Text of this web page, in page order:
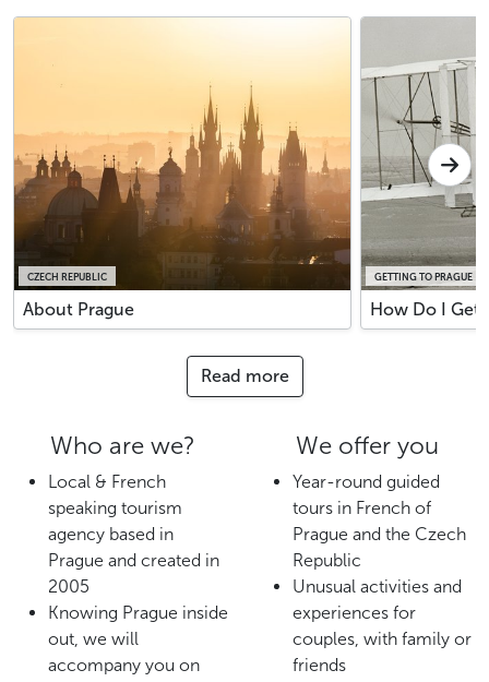
CZECH REPUBLIC
About Prague
GETTING TO PRAGUE
How Do I Get
Read more
Who are we?
Local & French
speaking tourism
agency based in
Prague and created in
2005
Knowing Prague inside
out, we will
accompany you on
We offer you
Year-round guided
tours in French of
Prague and the Czech
Republic
Unusual activities and
experiences for
couples, with family or
friends